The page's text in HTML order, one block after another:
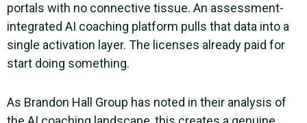
portals with no connective tissue. An assessment-
integrated AI coaching platform pulls that data into a
single activation layer. The licenses already paid for
start doing something.
As Brandon Hall Group has noted in their analysis of